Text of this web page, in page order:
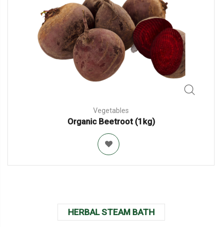
Vegetables
Organic Beetroot (1kg)
HERBAL STEAM BATH